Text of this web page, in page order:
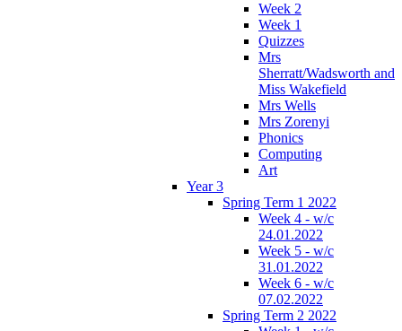
Week 2
Week 1
Quizzes
Mrs
Sherratt/Wadsworth and
Miss Wakefield
Mrs Wells
Mrs Zorenyi
Phonics
Computing
Art
Year 3
Spring Term 1 2022
Week 4 - w/c
24.01.2022
Week 5 - w/c
31.01.2022
Week 6 - w/c
07.02.2022
Spring Term 2 2022